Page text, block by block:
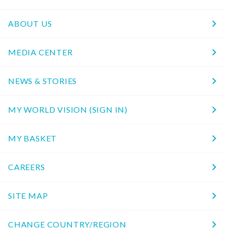
ABOUT US
MEDIA CENTER
NEWS & STORIES
MY WORLD VISION (SIGN IN)
MY BASKET
CAREERS
SITE MAP
CHANGE COUNTRY/REGION